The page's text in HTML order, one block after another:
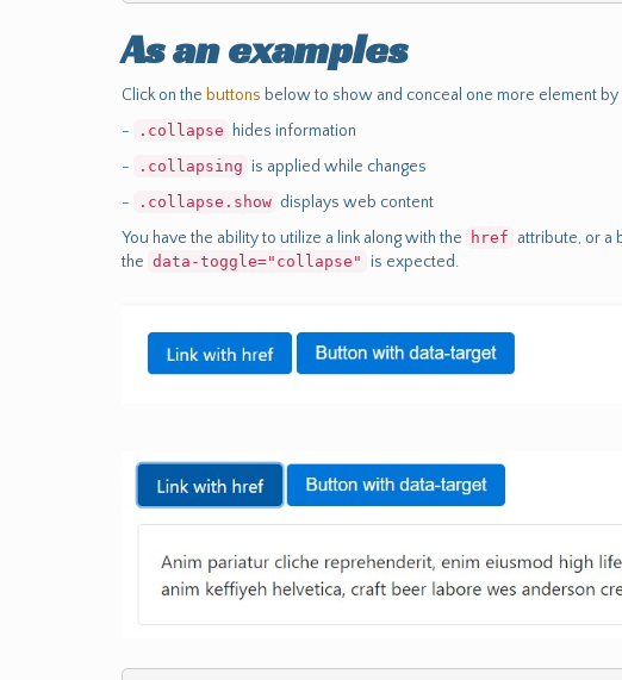
As an examples
Click on the buttons below to show and conceal one more element by
-
.collapse
hides information
-
.collapsing is applied while changes
-
.collapse.show displays web content
You have the ability to utilize a link along with the
href attribute, or a
the data-toggle="collapse" is expected.